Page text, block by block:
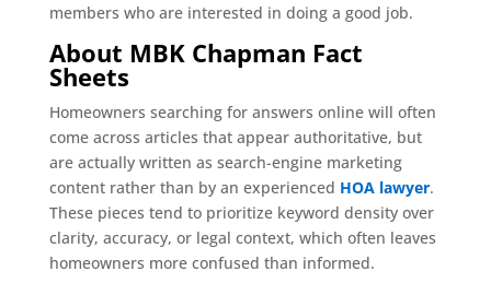
members who are interested in doing a good job.
About MBK Chapman Fact
Sheets
Homeowners searching for answers online will often
come across articles that appear authoritative, but
are actually written as search-engine marketing
content rather than by an experienced HOA lawyer.
These pieces tend to prioritize keyword density over
clarity, accuracy, or legal context, which often leaves
homeowners more confused than informed.